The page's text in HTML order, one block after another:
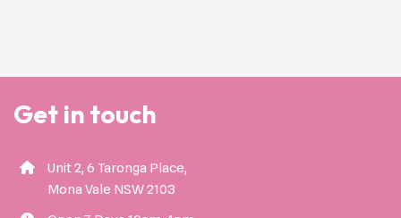
Get in touch
Unit 2, 6 Taronga Place,
Mona Vale NSW 2103